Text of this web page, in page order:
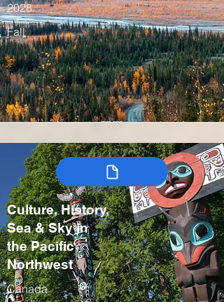
2028
Fall
Culture, History,
Sea & Sky in
the Pacific
Northwest
Canada